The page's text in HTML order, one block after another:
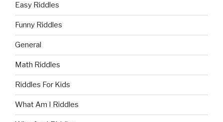
Easy Riddles
Funny Riddles
General
Math Riddles
Riddles For Kids
What Am I Riddles